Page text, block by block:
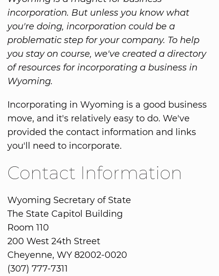
incorporation. But unless you know what
you're doing, incorporation could be a
problematic step for your company. To help
you stay on course, we've created a directory
of resources for incorporating a business in
Wyoming.
Incorporating in Wyoming is a good business
move, and it's relatively easy to do. We've
provided the contact information and links
you'll need to incorporate.
Contact Information
Wyoming Secretary of State
The State Capitol Building
Room 110
200 West 24th Street
Cheyenne, WY 82002-0020
(307) 777-7311